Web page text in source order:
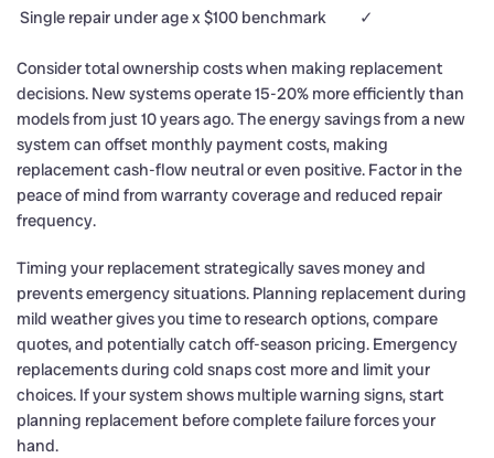
Single repair under age x $100 benchmark
✓
Consider total ownership costs when making replacement
decisions. New systems operate 15-20% more efficiently than
models from just 10 years ago. The energy savings from a new
system can offset monthly payment costs, making
replacement cash-flow neutral or even positive. Factor in the
peace of mind from warranty coverage and reduced repair
frequency.
Timing your replacement strategically saves money and
prevents emergency situations. Planning replacement during
mild weather gives you time to research options, compare
quotes, and potentially catch off-season pricing. Emergency
replacements during cold snaps cost more and limit your
choices. If your system shows multiple warning signs, start
planning replacement before complete failure forces your
hand.